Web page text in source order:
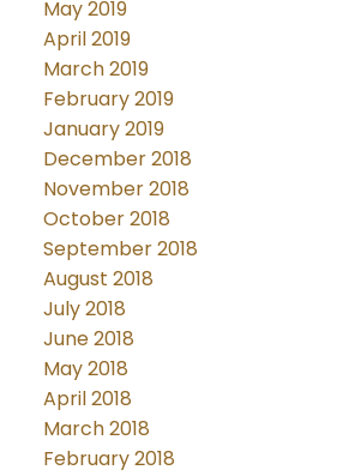
May 2019
April 2019
March 2019
February 2019
January 2019
December 2018
November 2018
October 2018
September 2018
August 2018
July 2018
June 2018
May 2018
April 2018
March 2018
February 2018